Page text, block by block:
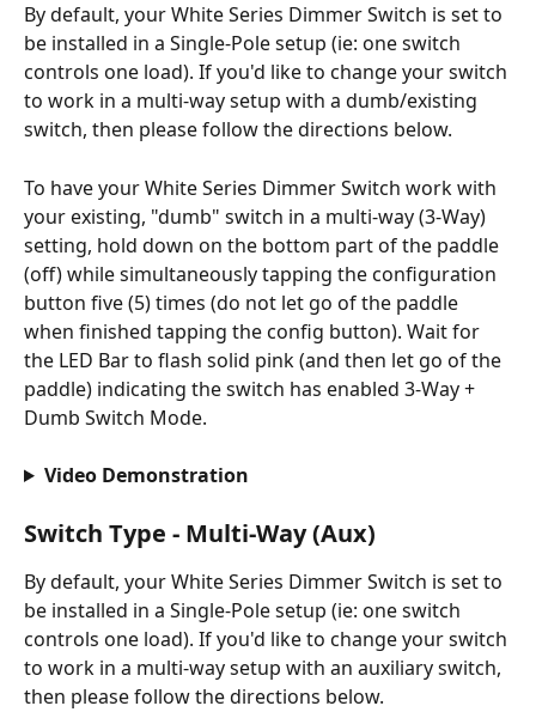
By default, your White Series Dimmer Switch is set to
be installed in a Single-Pole setup (ie: one switch
controls one load). If you'd like to change your switch
to work in a multi-way setup with a dumb/existing
switch, then please follow the directions below.
To have your White Series Dimmer Switch work with
your existing, "dumb" switch in a multi-way (3-Way)
setting, hold down on the bottom part of the paddle
(off) while simultaneously tapping the configuration
button five (5) times (do not let go of the paddle
when finished tapping the config button). Wait for
the LED Bar to flash solid pink (and then let go of the
paddle) indicating the switch has enabled 3-Way +
Dumb Switch Mode.
Video Demonstration
Switch Type - Multi-Way (Aux)
By default, your White Series Dimmer Switch is set to
be installed in a Single-Pole setup (ie: one switch
controls one load). If you'd like to change your switch
to work in a multi-way setup with an auxiliary switch,
then please follow the directions below.